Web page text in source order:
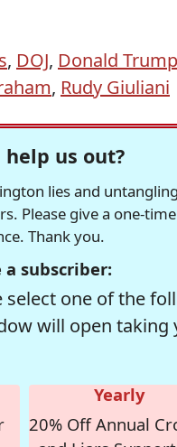
, DOJ, Donald Trump
, Rudy Giuliani
help us out?
lies and
Please give a one-
Thank you.
a subscriber:
select one of the
will open
Yearly
20% Off Annual